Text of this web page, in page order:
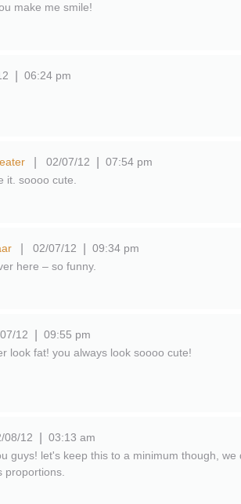
make me smile!
06:24 pm
02/07/12
07:54 pm
it. soooo cute.
02/07/12
09:34 pm
here – so funny.
12
09:55 pm
look fat! you always look soooo cute!
08/12
03:13 am
guys! let's keep this to a minimum though,
proportions.